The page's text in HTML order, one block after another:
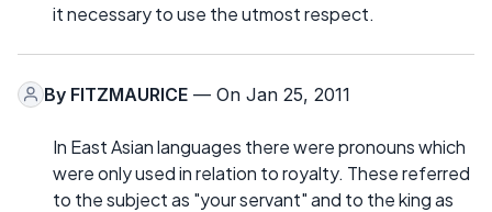
it necessary to use the utmost respect.
By FITZMAURICE — On Jan 25, 2011
In East Asian languages there were pronouns which
were only used in relation to royalty. These referred
to the subject as "your servant" and to the king as